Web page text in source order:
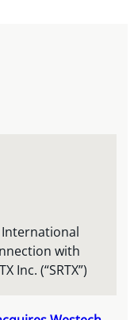
International
with
Inc. (“SRTX”)